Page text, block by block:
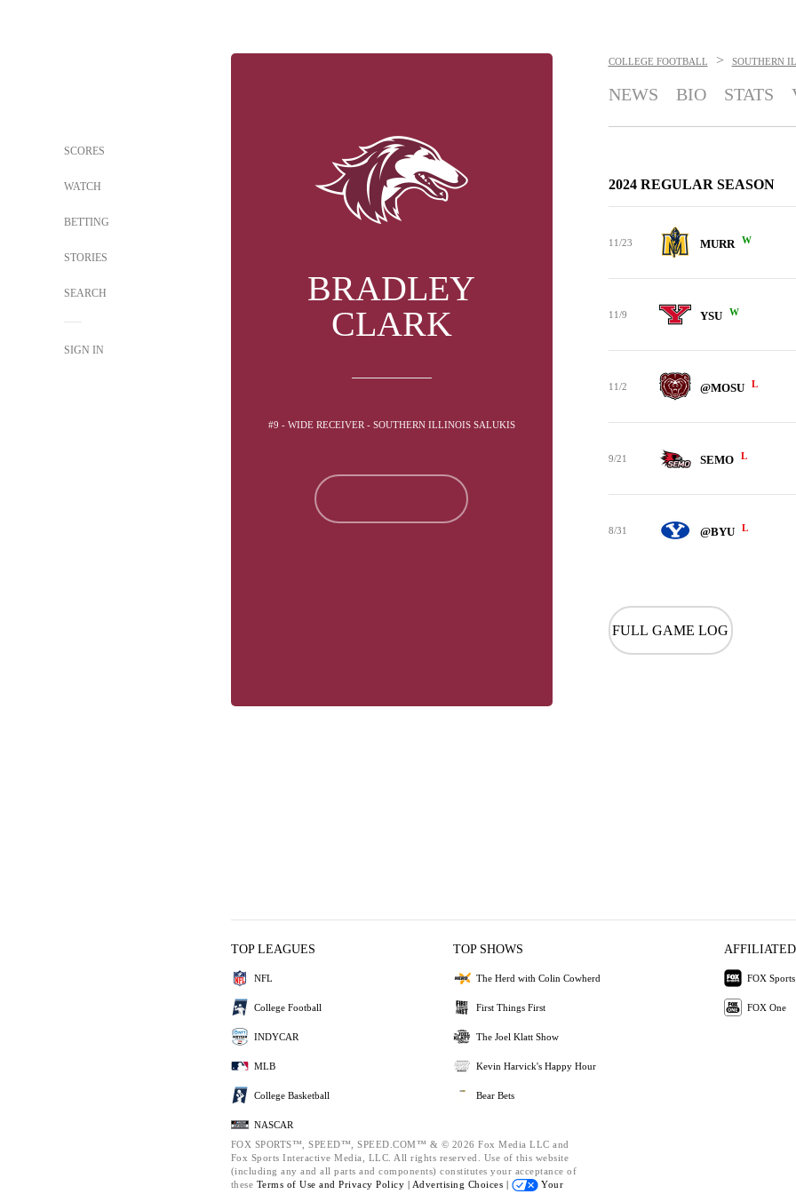
SCORES
WATCH
BETTING
STORIES
SEARCH
SIGN IN
BRADLEY
CLARK
#9 - WIDE RECEIVER - SOUTHERN ILLINOIS SALUKIS
COLLEGE FOOTBALL > SOUTHERN
NEWS BIO STATS
2024 REGULAR SEASON
11/23 MURR W
11/9 YSU W
11/2 @MOSU L
9/21 SEMO L
8/31 @BYU L
FULL GAME LOG
TOP LEAGUES
NFL
College Football
INDYCAR
MLB
College Basketball
NASCAR
TOP SHOWS
The Herd with Colin Cowherd
First Things First
The Joel Klatt Show
Kevin Harvick's Happy Hour
Bear Bets
AFFILIATED
FOX Sports
FOX One
FOX SPORTS™, SPEED™, SPEED.COM™ & © 2026 Fox Media LLC and
Fox Sports Interactive Media, LLC. All rights reserved. Use of this website
(including any and all parts and components) constitutes your acceptance of
these Terms of Use and Privacy Policy | Advertising Choices |
Your